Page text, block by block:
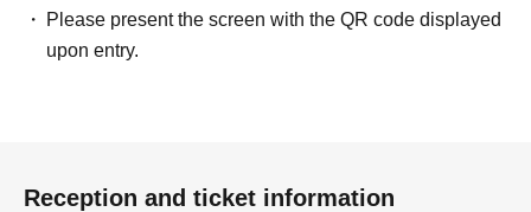
Please present the screen with the QR code displayed
upon entry.
Reception and ticket information